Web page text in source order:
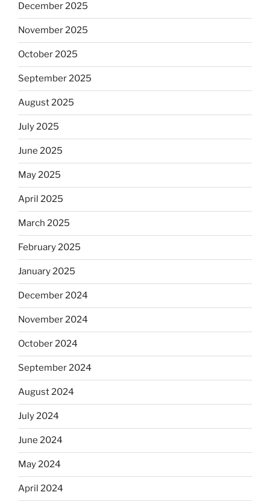
December 2025
November 2025
October 2025
September 2025
August 2025
July 2025
June 2025
May 2025
April 2025
March 2025
February 2025
January 2025
December 2024
November 2024
October 2024
September 2024
August 2024
July 2024
June 2024
May 2024
April 2024